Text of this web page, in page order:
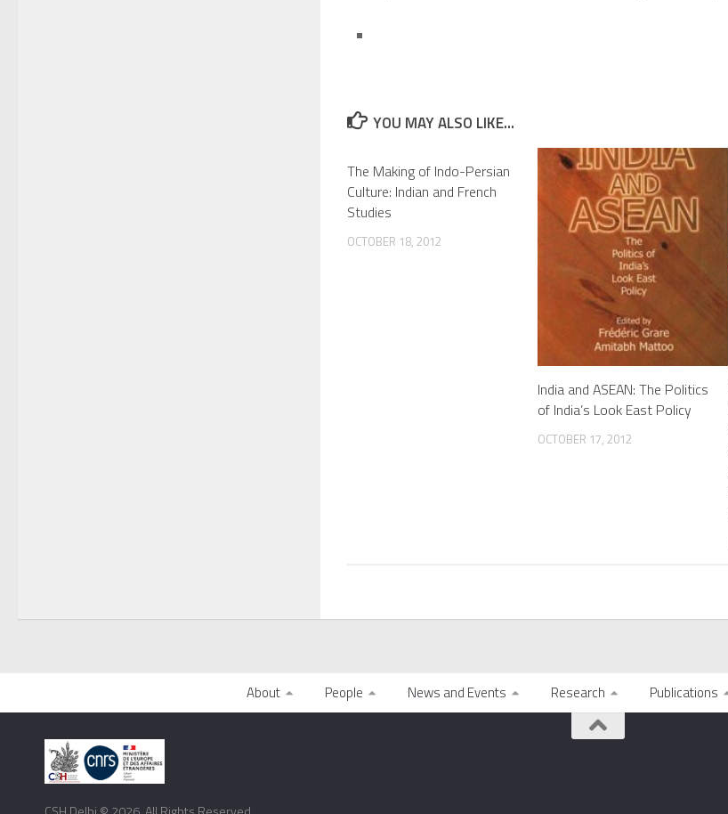
YOU MAY ALSO LIKE...
The Making of Indo-Persian
Culture: Indian and French
Studies
OCTOBER 18, 2012
India and ASEAN: The Politics
of India’s Look East Policy
OCTOBER 17, 2012
About People News and Events Research Publications